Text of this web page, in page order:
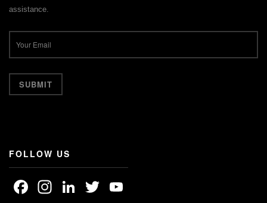
assistance.
FOLLOW US
Facebook
Instagram
LinkedIn
Twitter